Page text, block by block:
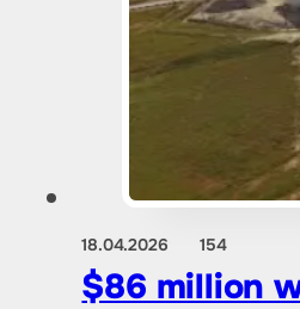
18.04.2026 154
$86 million